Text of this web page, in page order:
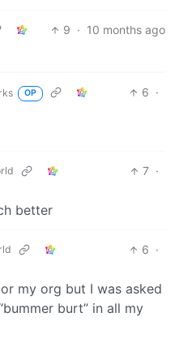
9 · 10 months ago
OP 6 ·
7 ·
better
6 ·
my org but I was asked
burt” in all my